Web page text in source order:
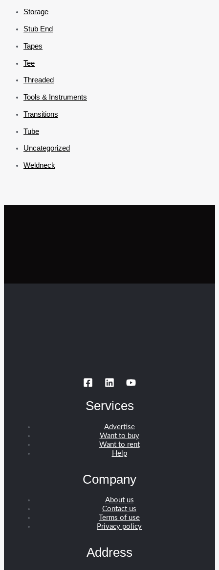
Storage
Stub End
Tapes
Tee
Threaded
Tools & Instruments
Transitions
Tube
Uncategorized
Weldneck
Services
Advertise
Want to buy
Want to rent
Help
Company
About us
Contact us
Terms of use
Privacy policy
Address